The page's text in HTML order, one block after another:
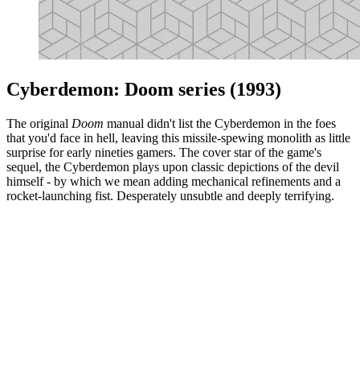
Cyberdemon: Doom series (1993)
The original Doom manual didn't list the Cyberdemon in the foes
that you'd face in hell, leaving this missile-spewing monolith as little
surprise for early nineties gamers. The cover star of the game's
sequel, the Cyberdemon plays upon classic depictions of the devil
himself - by which we mean adding mechanical refinements and a
rocket-launching fist. Desperately unsubtle and deeply terrifying.